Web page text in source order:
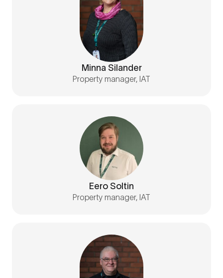
Minna Silander
Property manager, IAT
Eero Soltin
Property manager, IAT